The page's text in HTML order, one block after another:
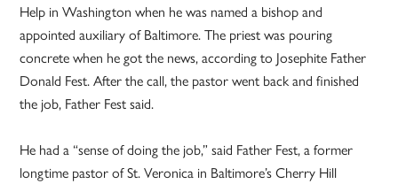
Help in Washington when he was named a bishop and
appointed auxiliary of Baltimore. The priest was pouring
concrete when he got the news, according to Josephite Father
Donald Fest. After the call, the pastor went back and finished
the job, Father Fest said.
He had a “sense of doing the job,” said Father Fest, a former
longtime pastor of St. Veronica in Baltimore’s Cherry Hill